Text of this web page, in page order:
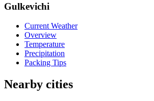
Gulkevichi
Current Weather
Overview
Temperature
Precipitation
Packing Tips
Nearby cities